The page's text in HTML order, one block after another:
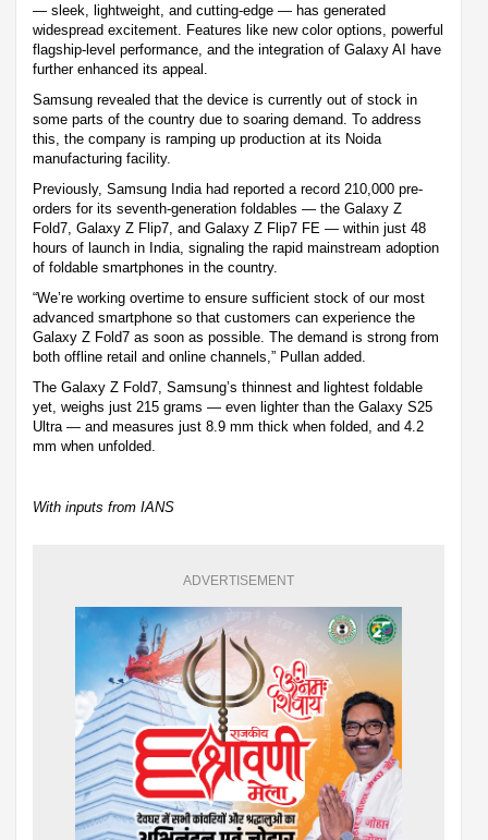
— sleek, lightweight, and cutting-edge — has generated
widespread excitement. Features like new color options, powerful
flagship-level performance, and the integration of Galaxy AI have
further enhanced its appeal.
Samsung revealed that the device is currently out of stock in
some parts of the country due to soaring demand. To address
this, the company is ramping up production at its Noida
manufacturing facility.
Previously, Samsung India had reported a record 210,000 pre-
orders for its seventh-generation foldables — the Galaxy Z
Fold7, Galaxy Z Flip7, and Galaxy Z Flip7 FE — within just 48
hours of launch in India, signaling the rapid mainstream adoption
of foldable smartphones in the country.
“We’re working overtime to ensure sufficient stock of our most
advanced smartphone so that customers can experience the
Galaxy Z Fold7 as soon as possible. The demand is strong from
both offline retail and online channels,” Pullan added.
The Galaxy Z Fold7, Samsung’s thinnest and lightest foldable
yet, weighs just 215 grams — even lighter than the Galaxy S25
Ultra — and measures just 8.9 mm thick when folded, and 4.2
mm when unfolded.
With inputs from IANS
ADVERTISEMENT